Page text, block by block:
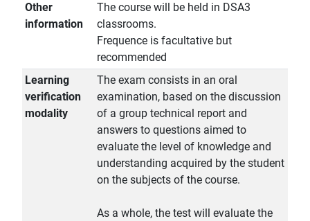
Other
information
The course will be held in DSA3
classrooms.
Frequence is facultative but
recommended
Learning
verification
modality
The exam consists in an oral
examination, based on the discussion
of a group technical report and
answers to questions aimed to
evaluate the level of knowledge and
understanding acquired by the student
on the subjects of the course.
As a whole, the test will evaluate the